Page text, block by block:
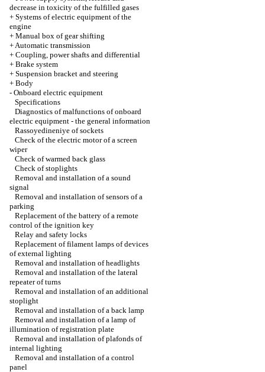
decrease in toxicity of the fulfilled gases
+ Systems of electric equipment of the
engine
+ Manual box of gear shifting
+Automatic transmission
+ Coupling, power shafts and differential
+ Brake system
+ Suspension bracket and steering
+ Body
- Onboard electric equipment
Specifications
Diagnostics of malfunctions of onboard
electric equipment - the general information
Rassoyedineniye of sockets
Check of the electric motor of a screen
wiper
Check of warmed back glass
Check of stoplights
Removal and installation of a sound
signal
Removal and installation of sensors of a
parking
Replacement of the battery of a remote
control of the ignition key
Relay and safety locks
Replacement of filament lamps of devices
of external lighting
Removal and installation of headlights
Removal and installation of the lateral
repeater of turns
Removal and installation of an additional
stoplight
Removal and installation of a back lamp
Removal and installation of a lamp of
illumination of registration plate
Removal and installation of plafonds of
internal lighting
Removal and installation of a control
panel